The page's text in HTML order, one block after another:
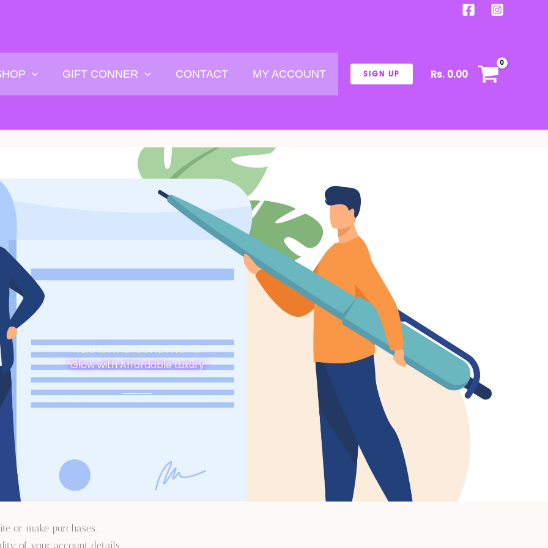
GIFT CONNER CONTACT MY ACCOUNT SIGN UP Rs.0.00
Terms and Conditions
“Glow with Affordable Luxury”
or make purchases.
of your account details.